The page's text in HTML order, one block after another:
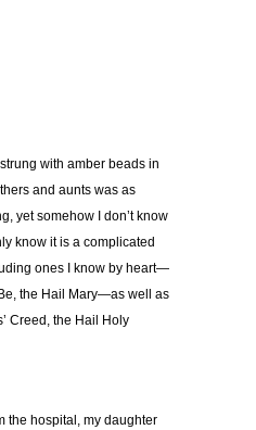
with amber beads in
and aunts was as
yet somehow I don’t know
know it is a complicated
ones I know by heart—
the Hail Mary—as well as
Creed, the Hail Holy
the hospital, my daughter